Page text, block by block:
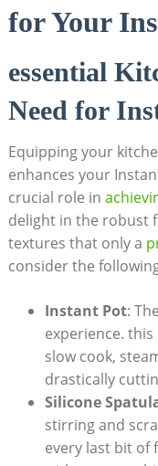
for Your
essential
Need for
Equipping your
enhances⁣ your
crucial role in
delight in the robust
textures that only a
consider the
Instant Pot:
experience.
slow cook,​
drastically
Silicone
stirring and
every last bit ​of⁤